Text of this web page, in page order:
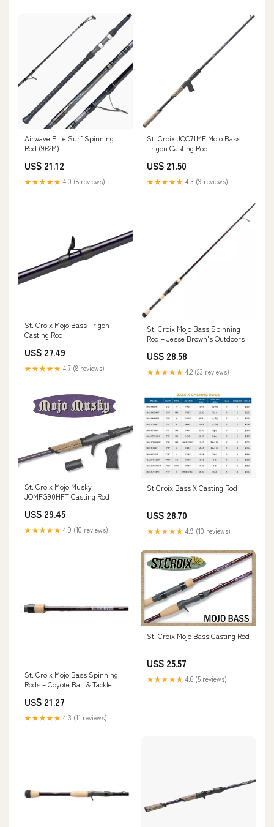
Airwave Elite Surf Spinning
Rod (962M)
US$ 21.12
★★★★★ 4.0 (8 reviews)
St. Croix JOC71MF Mojo Bass
Trigon Casting Rod
US$ 21.50
★★★★★ 4.3 (9 reviews)
St. Croix Mojo Bass Trigon
Casting Rod
US$ 27.49
★★★★★ 4.7 (8 reviews)
St. Croix Mojo Bass Spinning
Rod – Jesse Brown's Outdoors
US$ 28.58
★★★★★ 4.2 (23 reviews)
St. Croix Mojo Musky
JOMFG90HFT Casting Rod
US$ 29.45
★★★★★ 4.9 (10 reviews)
St Croix Bass X Casting Rod
US$ 28.70
★★★★★ 4.9 (10 reviews)
St. Croix Mojo Bass Spinning
Rods – Coyote Bait & Tackle
US$ 21.27
★★★★★ 4.3 (11 reviews)
St. Croix Mojo Bass Casting Rod
US$ 25.57
★★★★★ 4.6 (5 reviews)